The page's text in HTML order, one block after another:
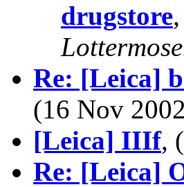
drugstore
Re: [Leica]
(16 Nov
[Leica] IIIf,
Re: [Leica]